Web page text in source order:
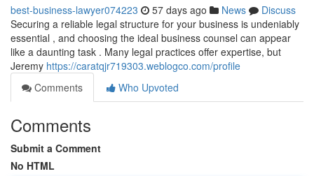
best-business-lawyer074223 57 days ago News
Discuss
Securing a reliable legal structure for your business is undeniably
essential , and choosing the ideal business counsel can appear
like a daunting task . Many legal practices offer expertise, but
Jeremy https://caratqjr719303.weblogco.com/profile
Comments
Who Upvoted
Comments
Submit a Comment
No HTML